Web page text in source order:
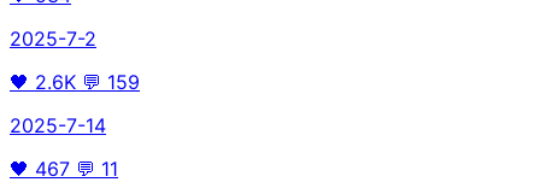
2025-7-2
🖤 2.6K 💬 159
2025-7-14
🖤 467 💬 11